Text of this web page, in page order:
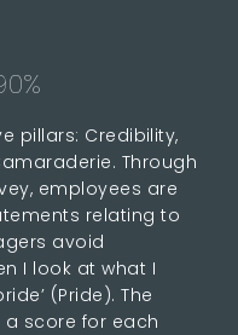
pillars: Credibility,
Through
employees are
relating to
avoid
I look at what I
(Pride). The
score for each